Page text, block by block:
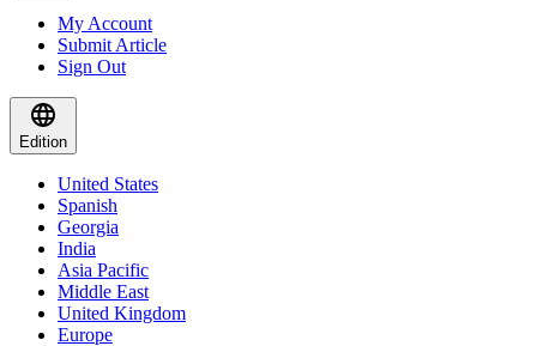
My Account
Submit Article
Sign Out
Edition
United States
Spanish
Georgia
India
Asia Pacific
Middle East
United Kingdom
Europe